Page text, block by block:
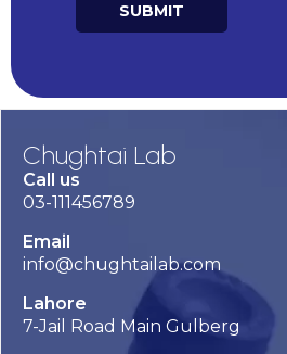
SUBMIT
Chughtai Lab
Call us
03-111456789
Email
info@chughtailab.com
Lahore
7-Jail Road Main Gulberg